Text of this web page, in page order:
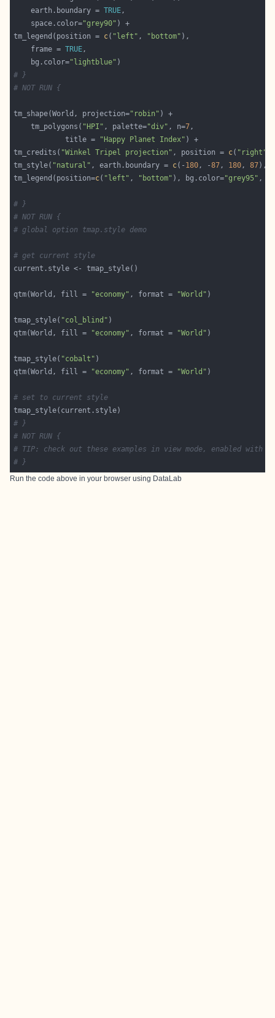
	earth.boundary =
TRUE
	space.color=
"grey90"
tm_legend(position = c( "left" , "bottom"
	frame =
TRUE
	bg.color=
"lightblue"
# }
# NOT RUN {
tm_shape(World, projection="robin"
	tm_polygons(
"HPI" , palette="div" , n=7
			title =
"Happy Planet Index"
tm_credits( "Winkel Tripel projection" , position = c( "right"
tm_style( "natural" , earth.boundary = c(- 180, -87, 180, 87),
tm_legend(position=c( "left" , "bottom" ), bg.color="grey95" ,
# }
# NOT RUN {
# global option tmap.style demo
# get current style
qtm(World, fill = "economy" , format = "World"
tmap_style( "col_blind"
qtm(World, fill =
"economy" , format = "World"
tmap_style( "cobalt"
qtm(World, fill =
"economy" , format = "World"
# set to current style
# }
# NOT RUN {
# TIP: check out these examples in view mode, enabled with
# }
Run the code above in your browser using DataLab